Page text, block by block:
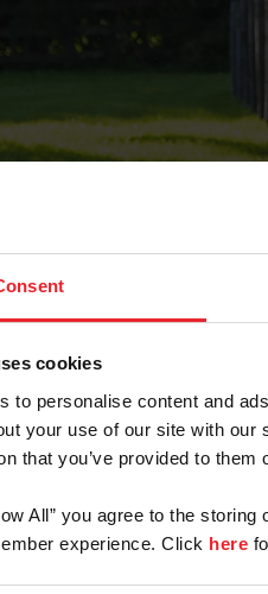
cookies
to personalise content and
your use of our site with
that you’ve provided to
All” you agree to the
experience. Click here
address on record
Farm/Business/
username or USEF ID